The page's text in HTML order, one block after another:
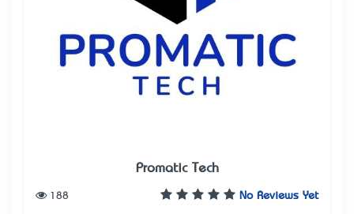
Promatic Tech
No Reviews Yet
188